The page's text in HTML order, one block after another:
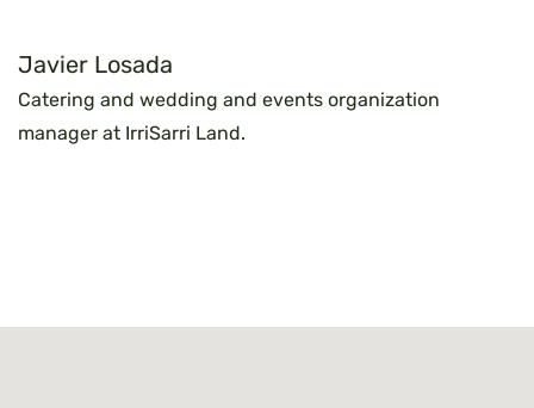
Javier Losada
Catering and wedding and events organization
manager at IrriSarri Land.